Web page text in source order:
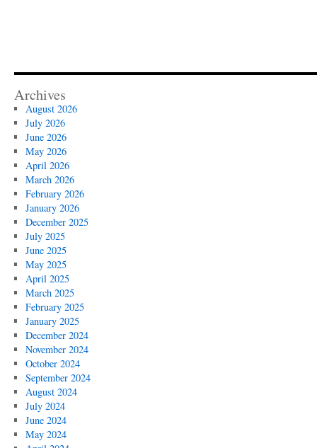
Archives
August 2026
July 2026
June 2026
May 2026
April 2026
March 2026
February 2026
January 2026
December 2025
July 2025
June 2025
May 2025
April 2025
March 2025
February 2025
January 2025
December 2024
November 2024
October 2024
September 2024
August 2024
July 2024
June 2024
May 2024